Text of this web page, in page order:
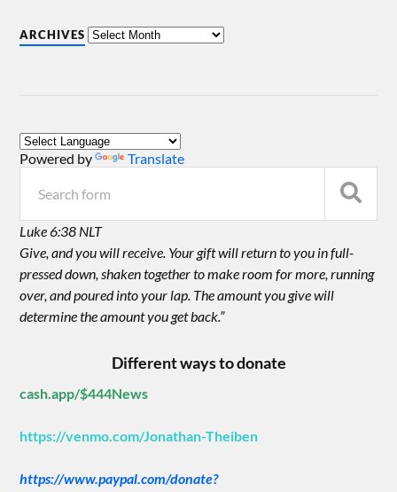
ARCHIVES
Powered by Translate
Luke 6:38 NLT
Give, and you will receive. Your gift will return to you in full-
pressed down, shaken together to make room for more, running
over, and poured into your lap. The amount you give will
determine the amount you get back.”
Different ways to donate
cash.app/$444News
https://venmo.com/Jonathan-Theiben
https://www.paypal.com/donate?